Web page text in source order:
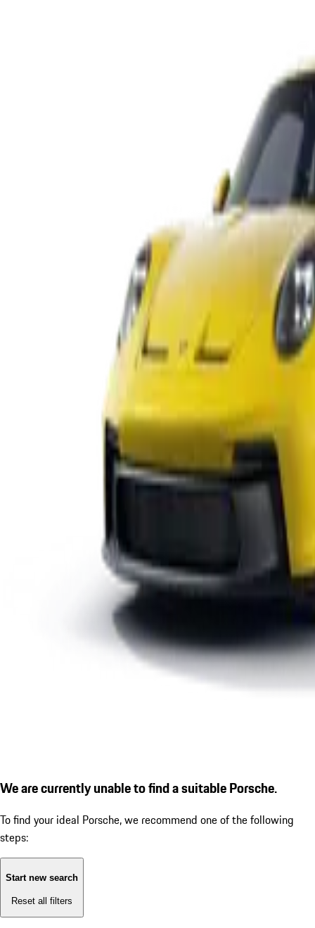
We are currently unable to find a suitable Porsche.
To find your ideal Porsche, we recommend one of the following
steps:
Start new search
Reset all filters